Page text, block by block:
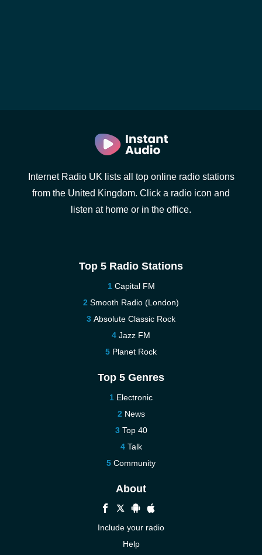
Internet Radio UK lists all top online radio stations
from the United Kingdom. Click a radio icon and
listen at home or in the office.
Top 5 Radio Stations
Capital FM
Smooth Radio (London)
Absolute Classic Rock
Jazz FM
Planet Rock
Top 5 Genres
Electronic
News
Top 40
Talk
Community
About
Include your radio
Help